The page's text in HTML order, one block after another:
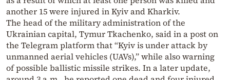
another 15 were injured in Kyiv and Kharkiv.
The head of the military administration of the
Ukrainian capital, Tymur Tkachenko, said in a post on
the Telegram platform that “Kyiv is under attack by
unmanned aerial vehicles (UAVs),” while also warning
of possible ballistic missile strikes. In a later update,